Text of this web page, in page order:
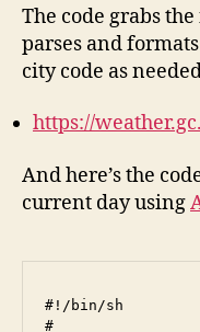
The code grabs
parses and
city code as
https://
And here’s the
current day using
#!/bin/sh
#